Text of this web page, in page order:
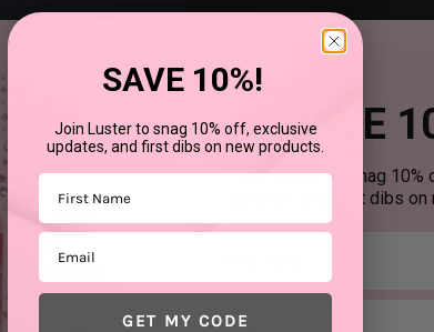
SAVE
Join Luster to snag 10%
updates, and first dibs
Email
SAVE 10%!
Join Luster to snag 10% off, exclusive
updates, and first dibs on new products.
First Name
Email
GET MY CODE